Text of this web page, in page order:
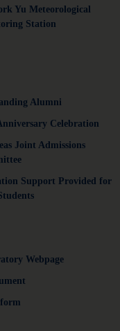
Yu Meteorological
Station
Alumni
Celebration
Joint Admissions
Support Provided for
Webpage